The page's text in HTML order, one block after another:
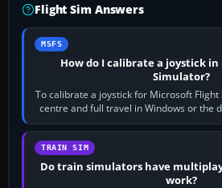
Flight Sim Answers
MSFS
How do I calibrate a joystick
Simulator?
To calibrate a joystick for Microsoft
centre and full travel in Windows or the
bind…
TRAIN SIM
Do train simulators have
work?